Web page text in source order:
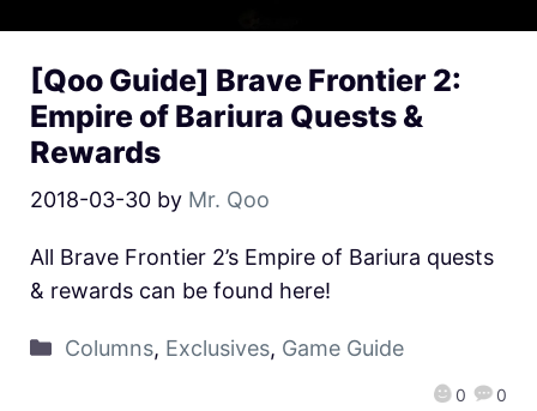
[Qoo Guide] Brave Frontier 2:
Empire of Bariura Quests &
Rewards
2018-03-30 by Mr. Qoo
0 0
All Brave Frontier 2’s Empire of Bariura quests
& rewards can be found here!
Columns, Exclusives, Game Guide